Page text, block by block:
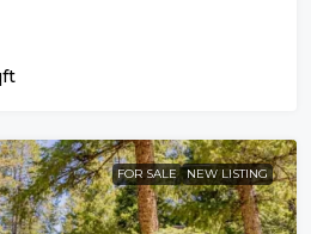
FOR SALE NEW LISTING